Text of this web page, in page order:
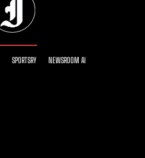
SPORTSRY NEWSROOM AI